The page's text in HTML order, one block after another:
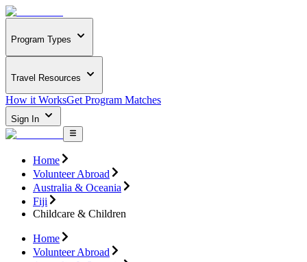
Program Types
Travel Resources
How it WorksGet Program Matches
Sign In
Home
Volunteer Abroad
Australia & Oceania
Fiji
Childcare & Children
Home
Volunteer Abroad